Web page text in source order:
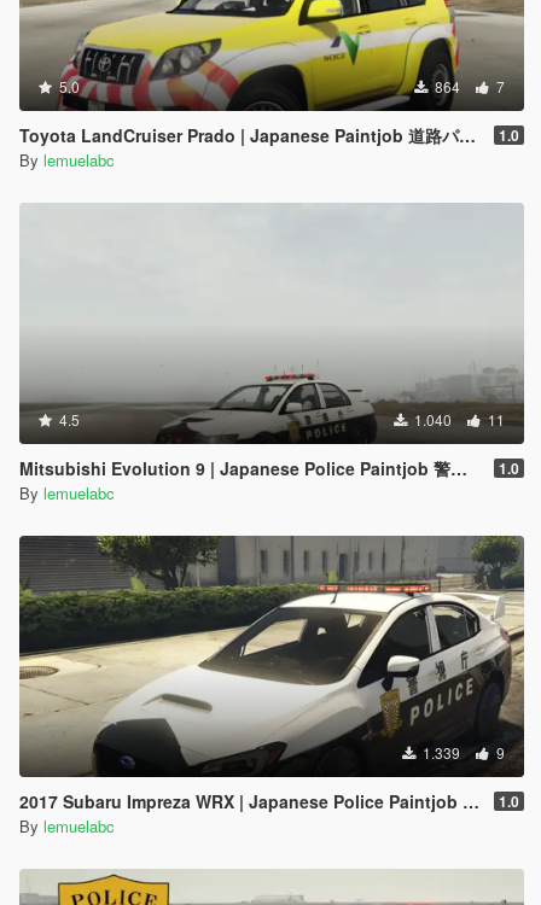
5.0 864 7
Toyota LandCruiser Prado | Japanese Paintjob 道路パトロールカー 1.0
By lemuelabc
4.5 1.040 11
Mitsubishi Evolution 9 | Japanese Police Paintjob 警視庁式樣 1.0
By lemuelabc
1.339 9
2017 Subaru Impreza WRX | Japanese Police Paintjob 警視庁式樣 1.0
By lemuelabc